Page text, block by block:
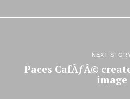
NEXT
Paces CafÃƒÂ©
image